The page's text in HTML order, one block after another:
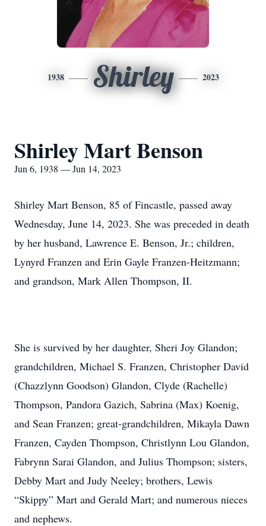
1938 Shirley 2023
Shirley Mart Benson
Jun 6, 1938 — Jun 14, 2023
Shirley Mart Benson, 85 of Fincastle, passed away
Wednesday, June 14, 2023. She was preceded in death
by her husband, Lawrence E. Benson, Jr.; children,
Lynyrd Franzen and Erin Gayle Franzen-Heitzmann;
and grandson, Mark Allen Thompson, II.
She is survived by her daughter, Sheri Joy Glandon;
grandchildren, Michael S. Franzen, Christopher David
(Chazzlynn Goodson) Glandon, Clyde (Rachelle)
Thompson, Pandora Gazich, Sabrina (Max) Koenig,
and Sean Franzen; great-grandchildren, Mikayla Dawn
Franzen, Cayden Thompson, Christlynn Lou Glandon,
Fabrynn Sarai Glandon, and Julius Thompson; sisters,
Debby Mart and Judy Neeley; brothers, Lewis
“Skippy” Mart and Gerald Mart; and numerous nieces
and nephews.